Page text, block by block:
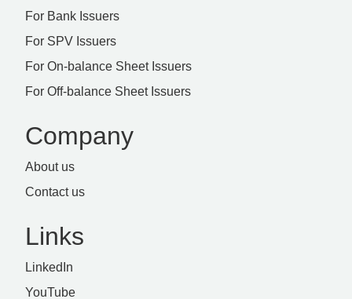
For Bank Issuers
For SPV Issuers
For On-balance Sheet Issuers
For Off-balance Sheet Issuers
Company
About us
Contact us
Links
LinkedIn
YouTube